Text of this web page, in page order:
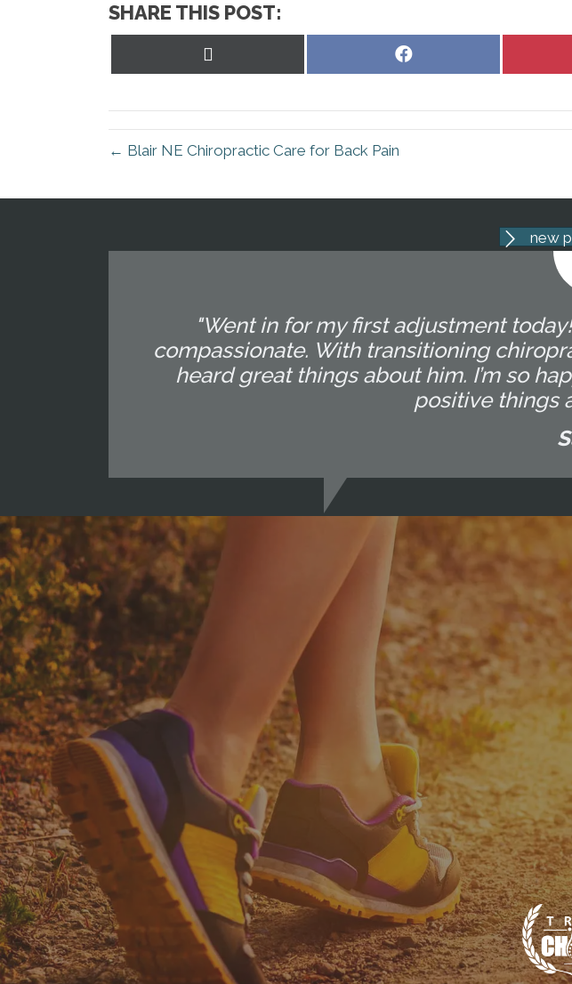
SHARE THIS POST:
Share
← Blair NE Chiropractic Care for Back Pain
new
"Went in for my first adjustment
compassionate. With transitioning
heard great things about him. I’m so
positive things